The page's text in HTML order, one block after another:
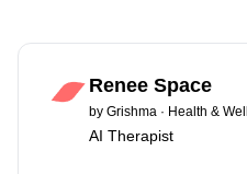
Renee Space
by Grishma · Health &
AI Therapist